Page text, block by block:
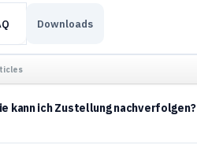
Downloads
kann ich Zustellung nachverfolgen?